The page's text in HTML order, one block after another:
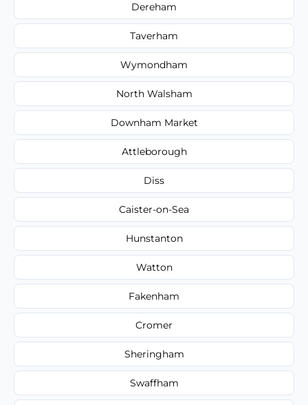
Dereham
Taverham
Wymondham
North Walsham
Downham Market
Attleborough
Diss
Caister-on-Sea
Hunstanton
Watton
Fakenham
Cromer
Sheringham
Swaffham